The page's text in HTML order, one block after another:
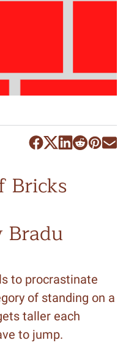
Bricks
Bradu
to procrastinate
of standing on a
taller each
to jump.